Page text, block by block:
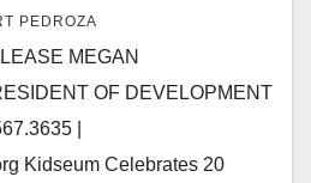
PEDROZA
MEGAN
OF DEVELOPMENT
|
Kidseum Celebrates 20